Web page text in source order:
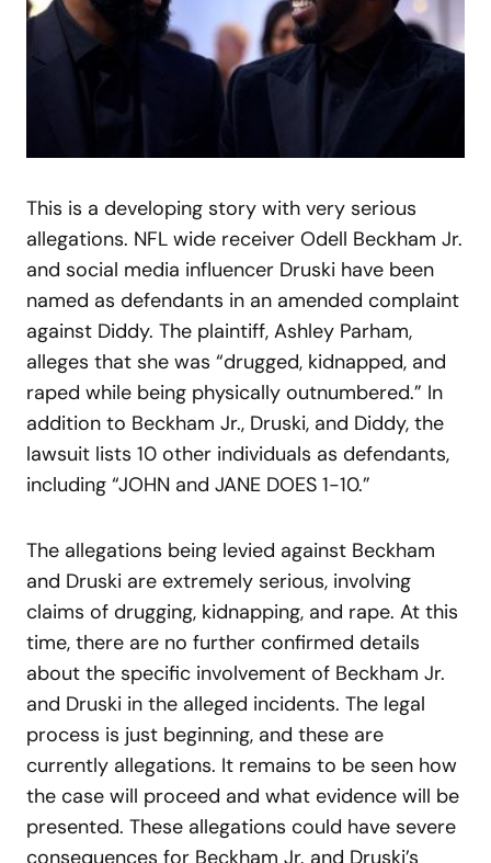
This is a developing story with very serious
allegations. NFL wide receiver Odell Beckham Jr.
and social media influencer Druski have been
named as defendants in an amended complaint
against Diddy. The plaintiff, Ashley Parham,
alleges that she was “drugged, kidnapped, and
raped while being physically outnumbered.” In
addition to Beckham Jr., Druski, and Diddy, the
lawsuit lists 10 other individuals as defendants,
including “JOHN and JANE DOES 1-10.”
The allegations being levied against Beckham
and Druski are extremely serious, involving
claims of drugging, kidnapping, and rape. At this
time, there are no further confirmed details
about the specific involvement of Beckham Jr.
and Druski in the alleged incidents. The legal
process is just beginning, and these are
currently allegations. It remains to be seen how
the case will proceed and what evidence will be
presented. These allegations could have severe
consequences for Beckham Jr. and Druski’s